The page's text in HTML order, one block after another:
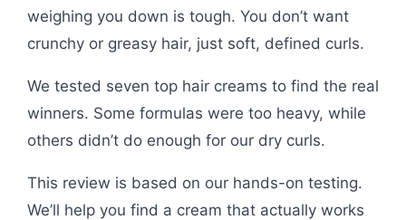
weighing you down is tough. You don’t want
crunchy or greasy hair, just soft, defined curls.
We tested seven top hair creams to find the real
winners. Some formulas were too heavy, while
others didn’t do enough for our dry curls.
This review is based on our hands-on testing.
We’ll help you find a cream that actually works